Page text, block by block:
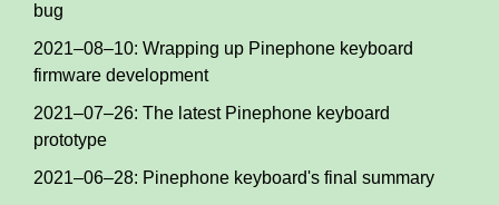
bug
2021–08–10: Wrapping up Pinephone keyboard
firmware development
2021–07–26: The latest Pinephone keyboard
prototype
2021–06–28: Pinephone keyboard's final summary